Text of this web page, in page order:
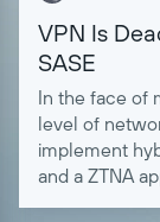
VPN Is
SASE
In the face of
level of
implement
and a ZTNA